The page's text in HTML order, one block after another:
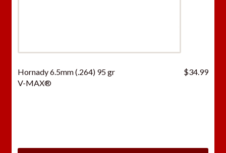
Hornady 6.5mm (.264) 95 gr
V-MAX®
$34.99